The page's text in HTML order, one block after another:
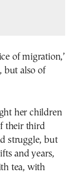
of migration,’
but also of
her children
their third
struggle, but
and years,
tea, with